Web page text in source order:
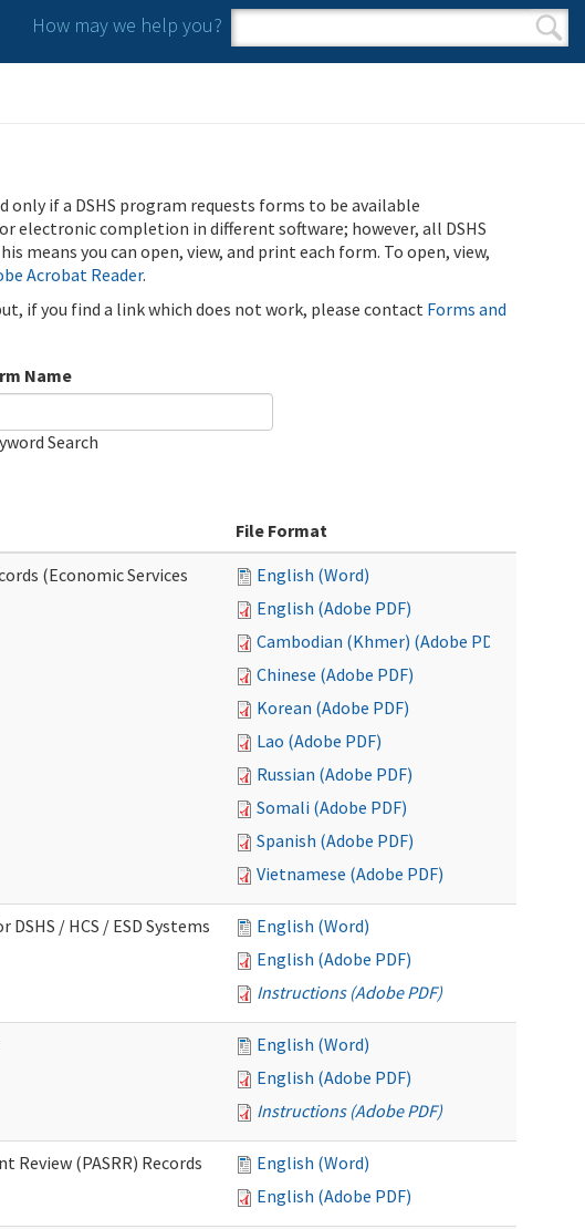
How may we help you?
Search form
Search
only if a DSHS program requests forms to be available
electronic completion in different software; however, all DSHS
means you can open, view, and print each form. To open, view,
Acrobat Reader.
if you find a link which does not work, please contact Forms and
Name
Search
File Format
(Economic Services
English (Word)
English (Adobe PDF)
Cambodian (Khmer) (Adobe PDF)
Chinese (Adobe PDF)
Korean (Adobe PDF)
Lao (Adobe PDF)
Russian (Adobe PDF)
Somali (Adobe PDF)
Spanish (Adobe PDF)
Vietnamese (Adobe PDF)
DSHS / HCS / ESD Systems
English (Word)
English (Adobe PDF)
Instructions (Adobe PDF)
English (Word)
English (Adobe PDF)
Instructions (Adobe PDF)
Review (PASRR) Records
English (Word)
English (Adobe PDF)